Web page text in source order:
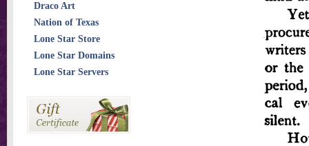
Draco Art
Nation of Texas
Lone Star Store
Lone Star Domains
Lone Star Servers